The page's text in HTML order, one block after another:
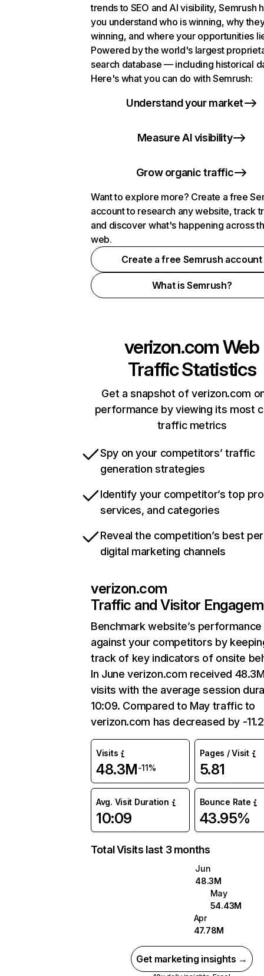
trends to SEO and AI visibility, Semrush
you understand who is winning, why
winning, and where your opportunities
Powered by the world's largest
search database — including historical
Here's what you can do with Semrush:
Understand your market
Measure AI visibility
Grow organic traffic
Want to explore more? Create a free
account to research any website, track
and discover what's happening across
web.
Create a free Semrush account
What is Semrush?
verizon.comWeb
Traffic Statistics
Get a snapshot of verizon.com
performance by viewing its most
traffic metrics
Spy on your competitors’ traffic
generation strategies
Identify your competitor’s top
services, and categories
Reveal the competition’s best
digital marketing channels
verizon.com
Traffic and Visitor
Benchmark website’s performance
against your competitors by
track of key indicators of onsite
In June verizon.com received
visits with the average session
10:09. Compared to May traffic to
verizon.com has decreased by -
Visits
48.3M-11%
Pages / Visit
5.81
Avg. Visit Duration
10:09
Bounce Rate
43.95%
Total Visits last 3 months
Jun
48.3M
May
54.43M
Apr
47.78M
Get marketing insights →